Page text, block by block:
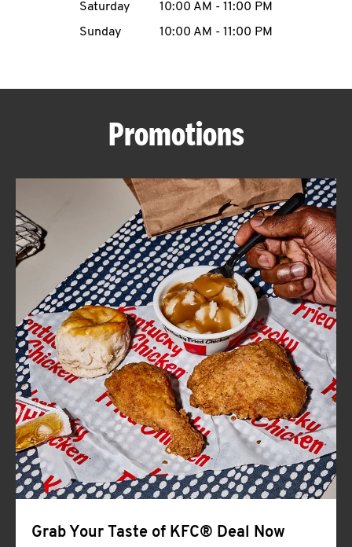
ABOUT
FIND
A
KFC
CLICK TO EXPAND OR COLLAPSE
MORE
Help
Saturday
10:00 AM - 11:00 PM
Sunday
10:00 AM - 11:00 PM
Promotions
Grab Your Taste of KFC® Deal Now